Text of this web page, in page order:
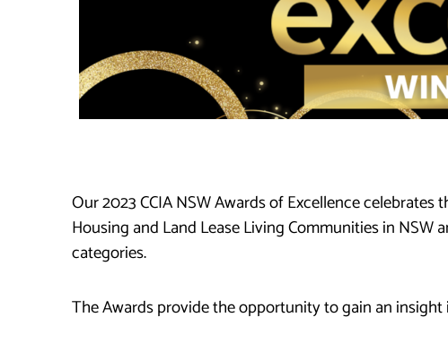
Our 2023 CCIA NSW Awards of Excellence
Housing and Land Lease Living Communities in NSW
categories.
The Awards provide the opportunity to gain an